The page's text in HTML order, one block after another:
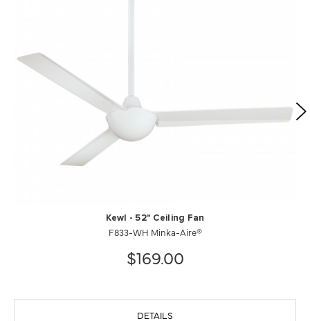
Kewl - 52" Ceiling Fan
F833-WH Minka-Aire®
$169.00
DETAILS